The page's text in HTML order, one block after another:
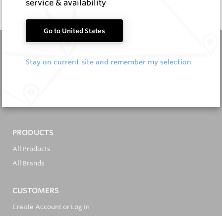
Q & A 0
PRODUCTS
All Products
All Brands
CUSTOMERS
Create Account or Log In
service & availability
Go to United States
Stay on current site and remember my selection